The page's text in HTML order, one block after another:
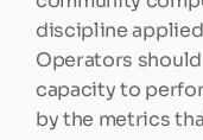
discipline
Operators
capacity to
by the metrics